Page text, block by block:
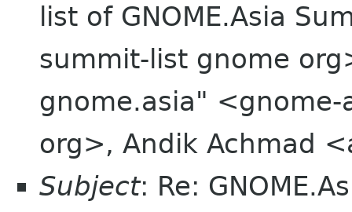
list of GNOME.Asia
summit-list gnome
gnome.asia"
org>, Andik Achmad
Subject: Re: